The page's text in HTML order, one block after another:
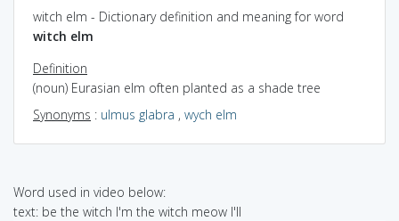
witch elm - Dictionary definition and meaning for word
witch elm
Definition
(noun) Eurasian elm often planted as a shade tree
Synonyms : ulmus glabra , wych elm
Word used in video below:
text: be the witch I'm the witch meow I'll